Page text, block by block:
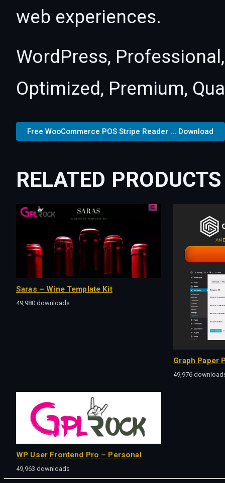
web experiences.
WordPress,
Optimized, Premium,
Free WooCommerce POS Stripe Reader ... Download
RELATED PRODUCTS
Saras – Wine Template Kit
49,980 downloads
Graph Paper
49,976
WP User Frontend Pro – Personal
49,963 downloads